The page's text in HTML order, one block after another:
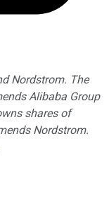
Nordstrom. The
Alibaba Group
shares of
Nordstrom.